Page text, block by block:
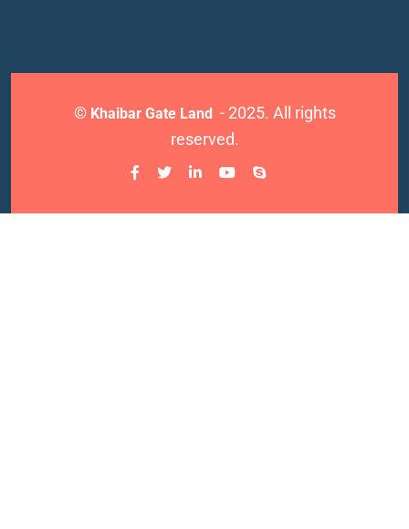
© Khaibar Gate Land - 2025. All rights
reserved.